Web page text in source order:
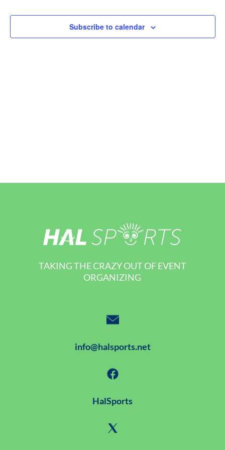
Subscribe to calendar
TAKING THE CRAZY OUT OF EVENT
ORGANIZING
info@halsports.net
HalSports